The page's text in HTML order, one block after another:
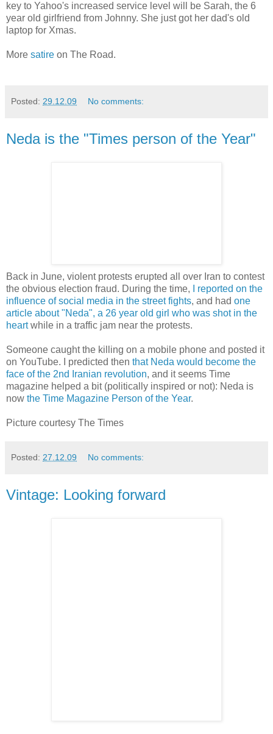
key to Yahoo's increased service level will be Sarah, the 6
year old girlfriend from Johnny. She just got her dad's old
laptop for Xmas.
More satire on The Road.
Posted: 29.12.09 No comments:
Neda is the "Times person of the Year"
Back in June, violent protests erupted all over Iran to contest
the obvious election fraud. During the time,
I reported on the
influence of social media in the street fights, and had one
article about "Neda", a 26 year old girl who was shot in the
heartwhile in a traffic jam near the protests.
Someone caught the killing on a mobile phone and posted it
on YouTube. I predicted then that Neda would become the
face of the 2nd Iranian revolution, and it seems Time
magazine helped a bit (politically inspired or not): Neda is
now the Time Magazine Person of the Year.
Picture courtesy The Times
Posted: 27.12.09 No comments:
Vintage: Looking forward